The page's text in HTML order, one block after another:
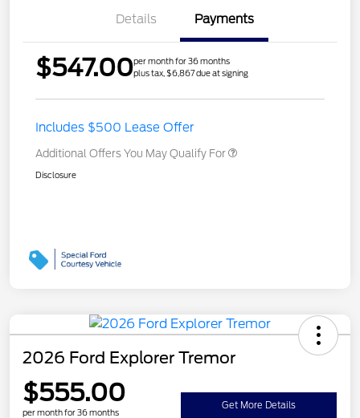
Details Payments
$547.00per month for 36 months
plus tax, $6,867 due at signing
Includes $500 Lease Offer
Additional Offers You May Qualify For
Disclosure
2026 Ford Explorer Tremor
$555.00
per month for 36 months
Get More Details